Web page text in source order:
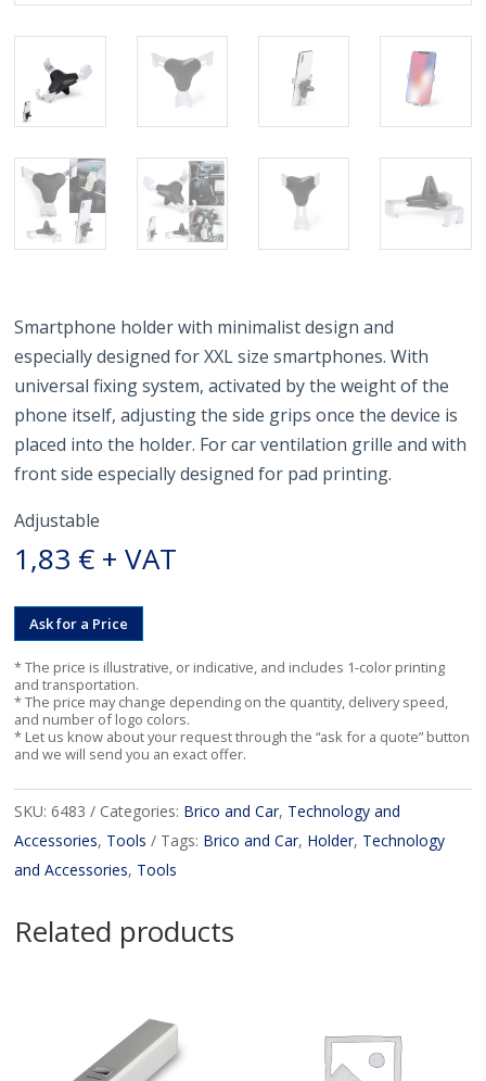
Smartphone holder with minimalist design and
especially designed for XXL size smartphones. With
universal fixing system, activated by the weight of the
phone itself, adjusting the side grips once the device is
placed into the holder. For car ventilation grille and with
front side especially designed for pad printing.
Adjustable
1,83 € + VAT
Ask for a Price
* The price is illustrative, or indicative, and includes 1-color printing
and transportation.
* The price may change depending on the quantity, delivery speed,
and number of logo colors.
* Let us know about your request through the “ask for a quote” button
and we will send you an exact offer.
SKU:6483 Categories: Brico and Car, Technology and
Accessories, Tools Tags: Brico and Car, Holder, Technology
and Accessories, Tools
Related products